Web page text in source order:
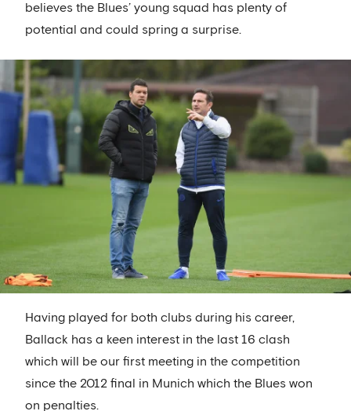
believes the Blues’ young squad has plenty of
potential and could spring a surprise.
Having played for both clubs during his career,
Ballack has a keen interest in the last 16 clash
which will be our first meeting in the competition
since the 2012 final in Munich which the Blues won
on penalties.